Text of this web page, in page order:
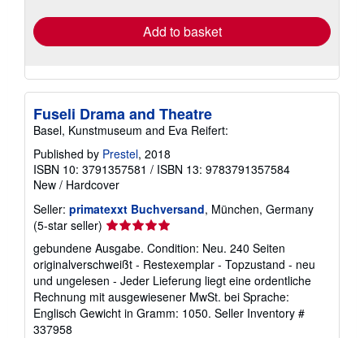
Add to basket
Fuseli Drama and Theatre
Basel, Kunstmuseum and Eva Reifert:
Published by Prestel, 2018
ISBN 10: 3791357581 / ISBN 13: 9783791357584
New / Hardcover
Seller: primatexxt Buchversand, München, Germany
(5-star seller) Seller
rating
5
out
of
5
stars
gebundene Ausgabe. Condition: Neu. 240 Seiten
originalverschweißt - Restexemplar - Topzustand - neu
und ungelesen - Jeder Lieferung liegt eine ordentliche
Rechnung mit ausgewiesener MwSt. bei Sprache:
Englisch Gewicht in Gramm: 1050. Seller Inventory #
337958